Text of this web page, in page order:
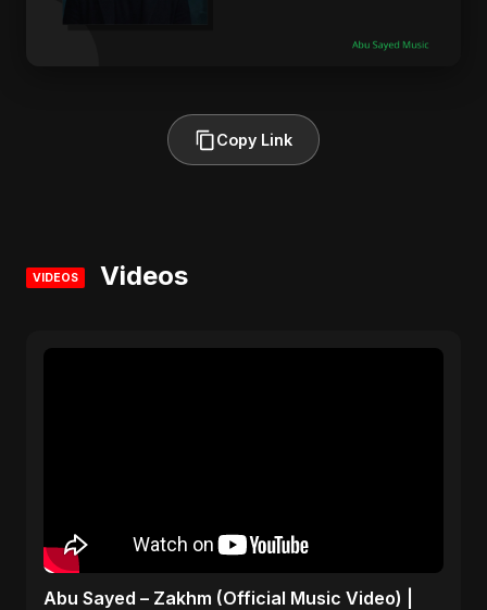
Copy Link
VIDEOS Videos
Abu Sayed – Zakhm (Official Music Video) |